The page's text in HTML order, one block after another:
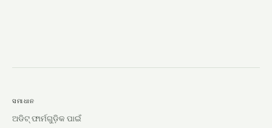
ସମାଧାନ
ଅଡିଟ୍ ଫାର୍ମଗୁଡ଼ିକ ପାଇଁ